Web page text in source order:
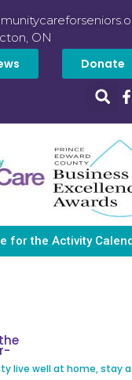
ON
Donate
for the Activity
live well at home, stay